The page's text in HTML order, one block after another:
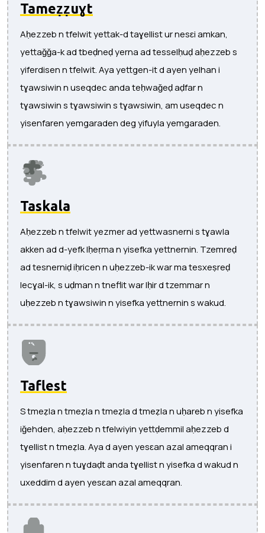
Tameẓẓuɣt
Aḥezzeb n tfelwit yettak-d taɣellist ur nesɛi amkan,
yettaǧǧa-k ad tbeḍneḍ yerna ad tesselḥuḍ aḥezzeb s
yiferdisen n tfelwit. Aya yettgen-it d ayen yelhan i
tɣawsiwin n useqdec anda teḥwaǧeḍ aḍfar n
tɣawsiwin s tɣawsiwin s tɣawsiwin, am useqdec n
yisenfaren yemgaraden deg yifuyla yemgaraden.
Taskala
Aḥezzeb n tfelwit yezmer ad yettwasnerni s tɣawla
akken ad d-yefk lḥeṛma n yisefka yettnernin. Tzemreḍ
ad tesnerniḍ iḥricen n uḥezzeb-ik war ma tesxeṣreḍ
lecɣal-ik, s uḍman n tneflit war lḥir d tzemmar n
uḥezzeb n tɣawsiwin n yisefka yettnernin s wakud.
Taflest
S tmeẓla n tmeẓla n tmeẓla d tmeẓla n uḥareb n yisefka
iǧehden, aḥezzeb n tfelwiyin yettḍemmil aḥezzeb d
tɣellist n tmeẓla. Aya d ayen yesɛan azal ameqqran i
yisenfaren n tuɣdaḍt anda tɣellist n yisefka d wakud n
uxeddim d ayen yesɛan azal ameqqran.